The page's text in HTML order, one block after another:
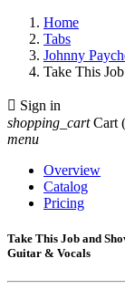
Home
Tabs
Johnny
Take This
 Sign in
shopping_cart Cart
menu
Overview
Catalog
Pricing
Take This Job and
Guitar & Vocals